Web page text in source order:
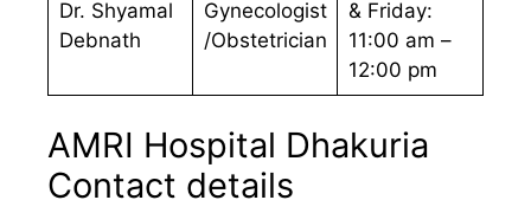
Dr. Shyamal
Debnath
Gynecologist
/Obstetrician
& Friday:
11:00 am –
12:00 pm
AMRI Hospital Dhakuria
Contact details